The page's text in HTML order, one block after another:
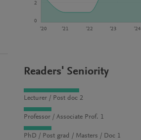
‘20 ‘21 ‘22 ‘23 ‘24
0
2
Readers' Seniority
Lecturer / Post doc 2
Professor / Associate Prof. 1
PhD / Post grad / Masters / Doc 1